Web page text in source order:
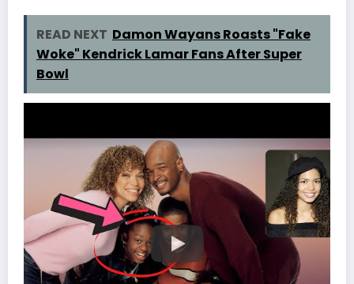
READ NEXT Damon Wayans Roasts "Fake
Woke" Kendrick Lamar Fans After Super
Bowl